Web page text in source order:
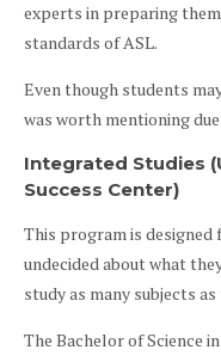
experts in preparing
standards of ASL.
Even though students
was worth mentioning
Integrated Studies
Success Center)
This program is
undecided about what
study as many subjects as
The Bachelor of Science